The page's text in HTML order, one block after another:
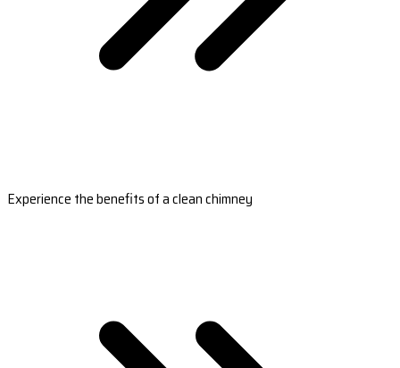
Experience the benefits of a clean chimney